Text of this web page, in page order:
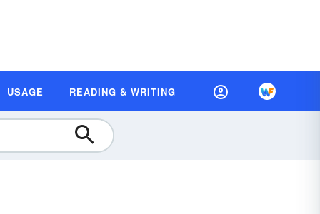
USAGE READING & WRITING